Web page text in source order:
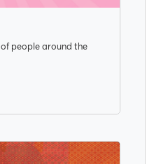
people around the